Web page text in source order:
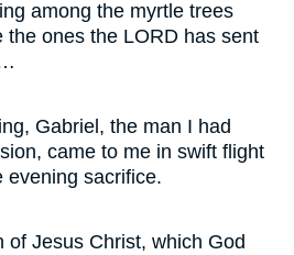
among the myrtle trees
the ones the LORD has sent
Gabriel, the man I had
came to me in swift flight
evening sacrifice.
of Jesus Christ, which God